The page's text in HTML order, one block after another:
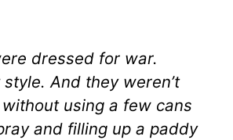
dressed for war.
And they weren’t
using a few cans
and filling up a paddy